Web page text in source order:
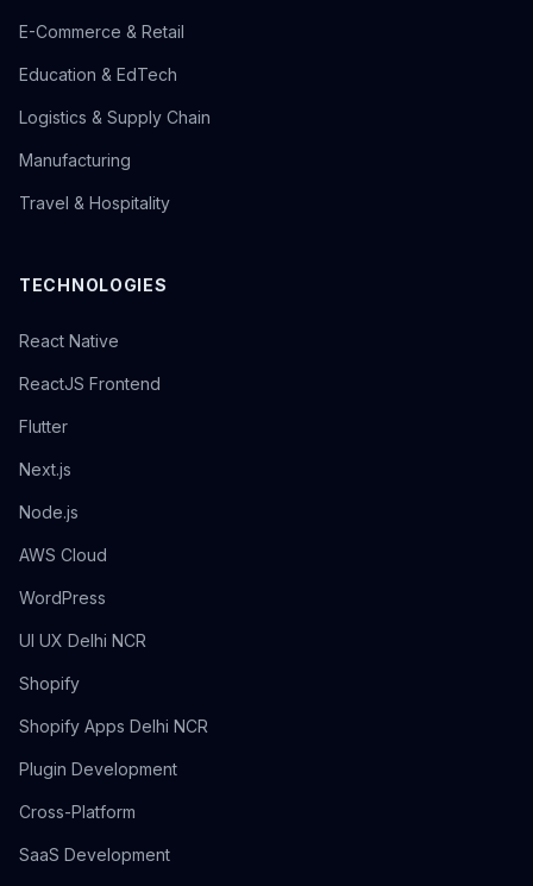
E-Commerce & Retail
Education & EdTech
Logistics & Supply Chain
Manufacturing
Travel & Hospitality
TECHNOLOGIES
React Native
ReactJS Frontend
Flutter
Next.js
Node.js
AWS Cloud
WordPress
UI UX Delhi NCR
Shopify
Shopify Apps Delhi NCR
Plugin Development
Cross-Platform
SaaS Development